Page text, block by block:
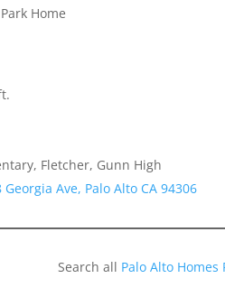
Home
Fletcher, Gunn High
Ave, Palo Alto CA 94306
Search all Palo Alto Homes